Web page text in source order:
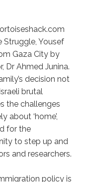
Struggle, Yousef
Gaza City by
Dr Ahmed Junina.
decision not
brutal
the challenges
about ‘home’,
for the
to step up and
and researchers.
policy is